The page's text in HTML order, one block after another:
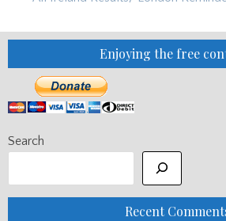
Enjoying the free
Search
Recent